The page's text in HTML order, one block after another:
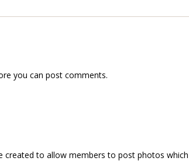
you can post comments.
to allow members to post photos